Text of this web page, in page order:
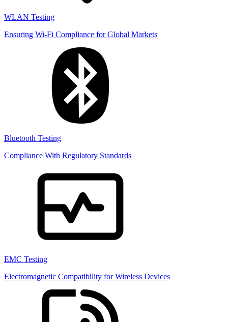
WLAN Testing
Ensuring Wi-Fi Compliance for Global Markets
Bluetooth Testing
Compliance With Regulatory Standards
EMC Testing
Electromagnetic Compatibility for Wireless Devices